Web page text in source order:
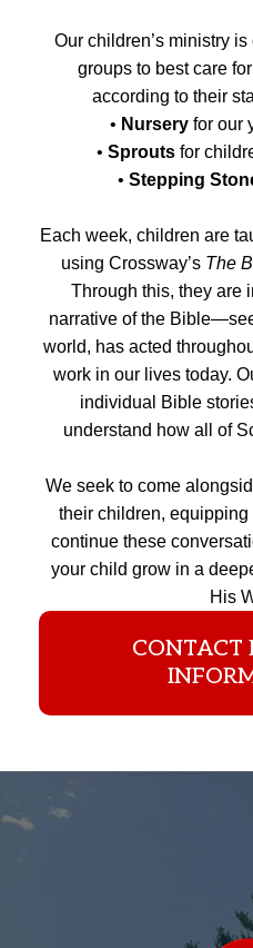
Our children’s ministry
groups to best care
according to their
• Nursery for our
• Sproutsfor
• Stepping
Each week, children are
using Crossway’s The
Through this, they are
narrative of the
world, has acted
work in our lives today.
individual Bible
understand how all of
We seek to come
their children,
continue these
your child grow in a
His
CONTACT